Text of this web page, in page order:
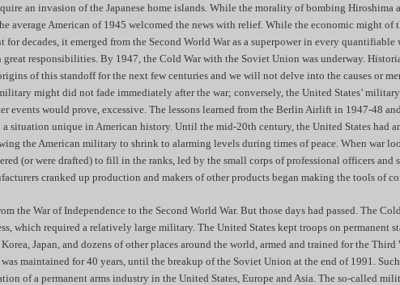
an invasion of the Japanese home islands. While the morality of bombing Hiroshima
average American of 1945 welcomed the news with relief. While the economic might of
for decades, it emerged from the Second World War as a superpower in every quantifiable
great responsibilities. By 1947, the Cold War with the Soviet Union was underway.
of this standoff for the next few centuries and we will not delve into the causes or
might did not fade immediately after the war; conversely, the United States’
events would prove, excessive. The lessons learned from the Berlin Airlift in 1947-48
situation unique in American history. Until the mid-20th century, the United States had
the American military to shrink to alarming levels during times of peace. When war
(or were drafted) to fill in the ranks, led by the small corps of professional officers and
cranked up production and makers of other products began making the tools of
the War of Independence to the Second World War. But those days had passed. The
which required a relatively large military. The United States kept troops on permanent
Japan, and dozens of other places around the world, armed and trained for the Third
maintained for 40 years, until the breakup of the Soviet Union at the end of 1991.
of a permanent arms industry in the United States, Europe and Asia. The so-called